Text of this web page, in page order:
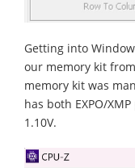
Getting into
our memory kit
memory kit was
has both EXPO/
1.10V.